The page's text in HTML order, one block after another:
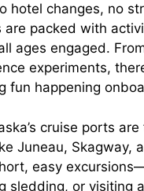
hotel changes, no
are packed with
ages engaged.
experiments,
fun happening
cruise ports
Juneau, Skagway,
easy
sledding, or visiting